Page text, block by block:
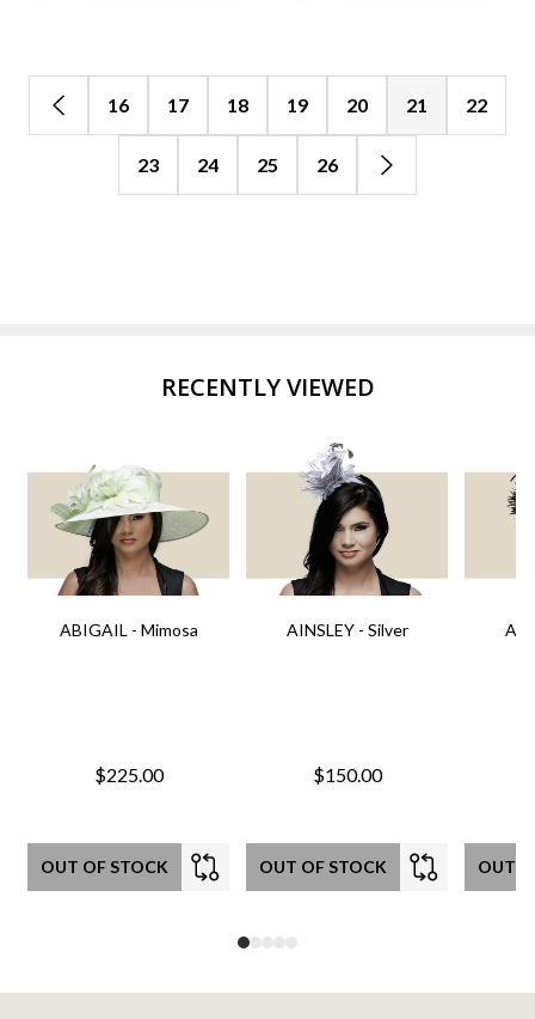
16 17 18 19 20 21 22
23 24 25 26
RECENTLY VIEWED
ABIGAIL - Mimosa
$225.00
OUT OF STOCK
AINSLEY - Silver
$150.00
OUT OF STOCK OUT